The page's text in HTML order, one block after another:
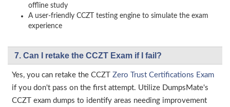
offline study
A user-friendly CCZT testing engine to simulate the exam
experience
7. Can I retake the CCZT Exam if I fail?
Yes, you can retake the CCZT Zero Trust Certifications Exam
if you don't pass on the first attempt. Utilize DumpsMate's
CCZT exam dumps to identify areas needing improvement